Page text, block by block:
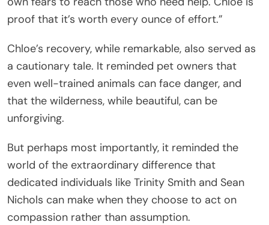
proof that it’s worth every ounce of effort.”
Chloe’s recovery, while remarkable, also served as
a cautionary tale. It reminded pet owners that
even well-trained animals can face danger, and
that the wilderness, while beautiful, can be
unforgiving.
But perhaps most importantly, it reminded the
world of the extraordinary difference that
dedicated individuals like Trinity Smith and Sean
Nichols can make when they choose to act on
compassion rather than assumption.